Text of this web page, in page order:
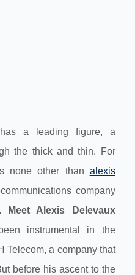
has a leading figure, a
the thick and thin. For
none other than alexis
company
Meet Alexis Delevaux
instrumental in the
Telecom, a company that
before his ascent to the